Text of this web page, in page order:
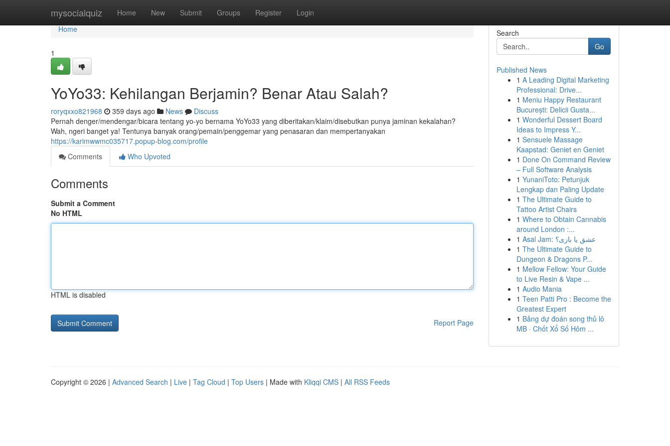
mysocialquiz Home New Submit Groups Register Login
Home
Home
1
YoYo33: Kehilangan Berjamin? Benar Atau Salah?
roryqxxo821968 359 days ago News
Discuss
Pernah denger/mendengar/bicara tentang yo-yo bernama YoYo33 yang diberitakan/klaim/disebutkan punya jaminan kekalahan?
Wah, ngeri banget ya! Tentunya banyak orang/pemain/penggemar yang penasaran dan mempertanyakan
https://karimwwmc035717.popup-blog.com/profile
Comments
Who Upvoted
Comments
Submit a Comment
No HTML
HTML is disabled
Report Page
Search
Go
Published News
1 A Leading Digital Marketing
Professional: Drive...
1 Meniu Happy Restaurant
București: Delicii Gusta...
1 Wonderful Dessert Board
Ideas to Impress Y...
1 Sensuele Massage
Kaapstad: Geniet en Geniet
1 Done On Command Review
– Full Software Analysis
1 YunaniToto: Petunjuk
Lengkap dan Paling Update
1 The Ultimate Guide to
Tattoo Artist Chairs
1 Where to Obtain Cannabis
around London :...
1
Asal Jam: عشق یا بازی؟
1 The Ultimate Guide to
Dungeon & Dragons P...
1 Mellow Fellow: Your Guide
to Live Resin & Vape ...
1 Audio Mania
1 Teen Patti Pro : Become the
Greatest Expert
1 Bảng dự đoán song thủ lô
MB · Chốt Xổ Số Hôm ...
Copyright © 2026 | Advanced Search | Live | Tag Cloud | Top Users | Made with Kliqqi CMS | All RSS Feeds